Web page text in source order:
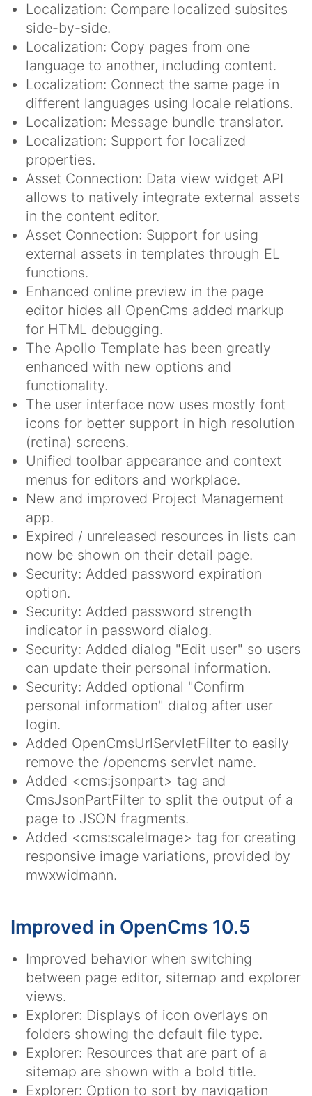
Localization: Compare localized subsites
side-by-side.
Localization: Copy pages from one
language to another, including content.
Localization: Connect the same page in
different languages using locale relations.
Localization: Message bundle translator.
Localization: Support for localized
properties.
Asset Connection: Data view widget API
allows to natively integrate external assets
in the content editor.
Asset Connection: Support for using
external assets in templates through EL
functions.
Enhanced online preview in the page
editor hides all OpenCms added markup
for HTML debugging.
The Apollo Template has been greatly
enhanced with new options and
functionality.
The user interface now uses mostly font
icons for better support in high resolution
(retina) screens.
Unified toolbar appearance and context
menus for editors and workplace.
New and improved Project Management
app.
Expired / unreleased resources in lists can
now be shown on their detail page.
Security: Added password expiration
option.
Security: Added password strength
indicator in password dialog.
Security: Added dialog "Edit user" so users
can update their personal information.
Security: Added optional "Confirm
personal information" dialog after user
login.
Added OpenCmsUrlServletFilter to easily
remove the /opencms servlet name.
Added <cms:jsonpart> tag and
CmsJsonPartFilter to split the output of a
page to JSON fragments.
Added <cms:scaleImage> tag for creating
responsive image variations, provided by
mwxwidmann.
Improved in OpenCms 10.5
Improved behavior when switching
between page editor, sitemap and explorer
views.
Explorer: Displays of icon overlays on
folders showing the default file type.
Explorer: Resources that are part of a
sitemap are shown with a bold title.
Explorer: Option to sort by navigation